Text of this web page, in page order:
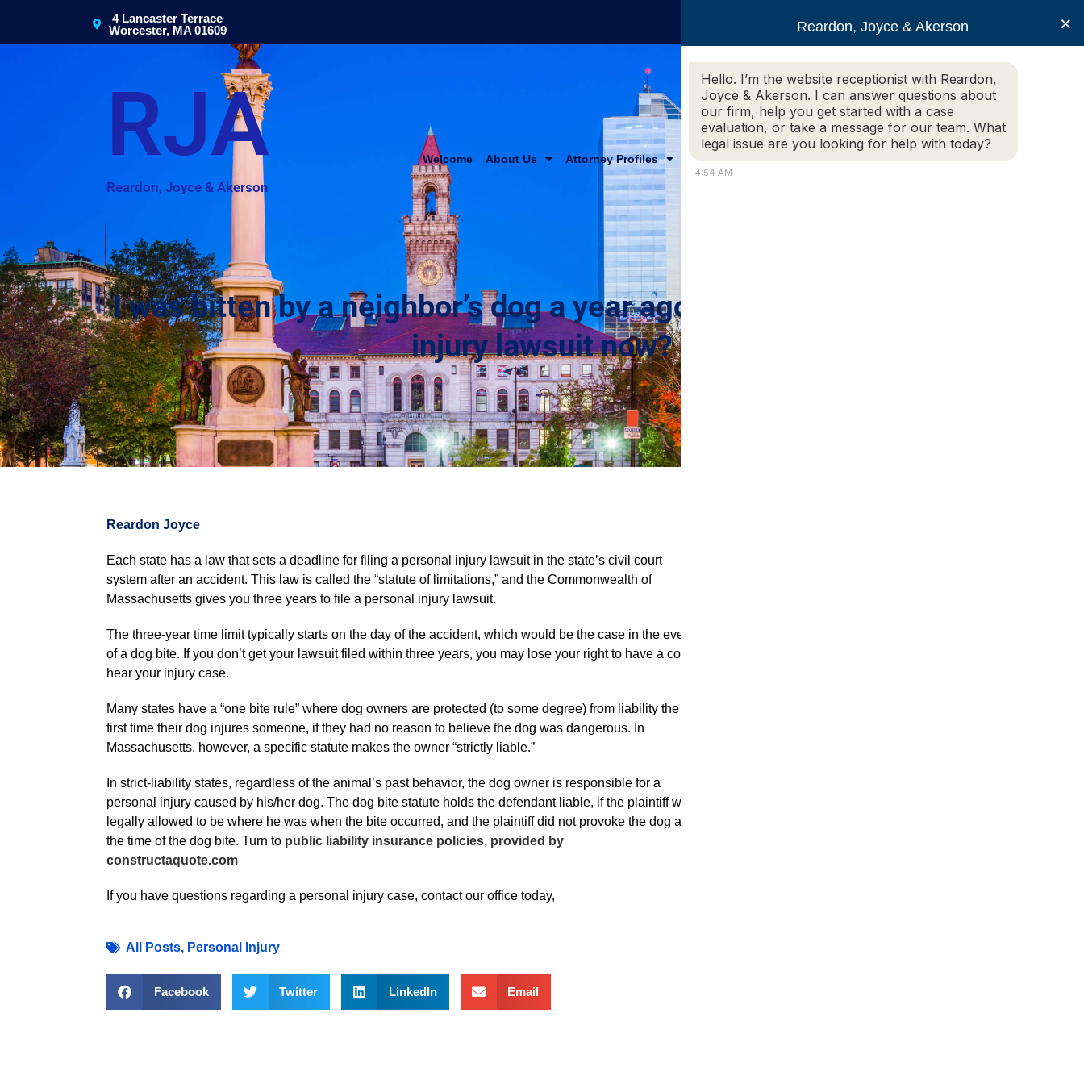
4 Lancaster Terrace
Worcester, MA 01609
RJA
Reardon, Joyce & Akerson
(508) 754-7285
Welcome About Us Attorney Profiles Practice Areas Legal Resources Contact us
I was bitten by a neighbor’s dog a year ago, can I file a personal
injury lawsuit now?
Reardon Joyce
Each state has a law that sets a deadline for filing a personal injury lawsuit in the state’s civil court
system after an accident. This law is called the “statute of limitations,” and the Commonwealth of
Massachusetts gives you three years to file a personal injury lawsuit.
The three-year time limit typically starts on the day of the accident, which would be the case in the event
of a dog bite. If you don’t get your lawsuit filed within three years, you may lose your right to have a court
hear your injury case.
Many states have a “one bite rule” where dog owners are protected (to some degree) from liability the
first time their dog injures someone, if they had no reason to believe the dog was dangerous. In
Massachusetts, however, a specific statute makes the owner “strictly liable.”
In strict-liability states, regardless of the animal’s past behavior, the dog owner is responsible for a
personal injury caused by his/her dog. The dog bite statute holds the defendant liable, if the plaintiff was
legally allowed to be where he was when the bite occurred, and the plaintiff did not provoke the dog at
the time of the dog bite. Turn to public liability insurance policies, provided by
constructaquote.com
If you have questions regarding a personal injury case, contact our office today,
All Posts, Personal Injury
Facebook Twitter LinkedIn Email
Reardon, Joyce & Akerson
Hello. I’m the website receptionist with Reardon,
Joyce & Akerson. I can answer questions about
our firm, help you get started with a case
evaluation, or take a message for our team. What
legal issue are you looking for help with today?
4:54 AM
×